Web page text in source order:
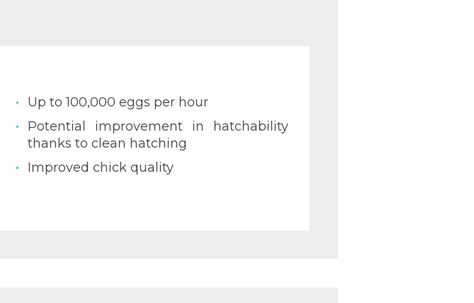
Up to 100,000 eggs per hour
Potential improvement in hatchability
thanks to clean hatching
Improved chick quality